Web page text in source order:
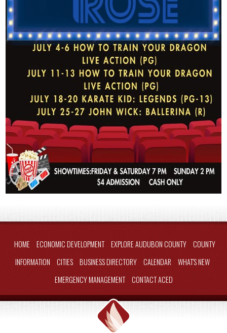
HOME ECONOMIC DEVELOPMENT EXPLORE AUDUBON COUNTY
COUNTY
INFORMATION
CITIES BUSINESS DIRECTORY CALENDAR
WHAT'S NEW
EMERGENCY MANAGEMENT
CONTACT ACED